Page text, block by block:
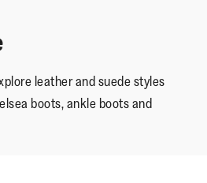
leather and suede styles
boots, ankle boots and